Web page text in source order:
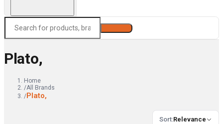
Plato,
Home
/All Brands
/Plato,
Sort:Relevance